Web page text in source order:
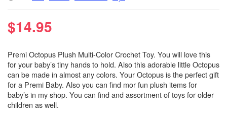
$14.95
Premi Octopus Plush Multi-Color Crochet Toy. You will love this
for your baby’s tiny hands to hold. Also this adorable little Octopus
can be made in almost any colors. Your Octopus is the perfect gift
for a Premi Baby. Also you can find mor fun plush items for
baby’s in my shop. You can find and assortment of toys for older
children as well.